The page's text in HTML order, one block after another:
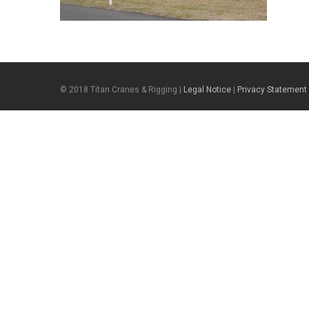
© 2018 Titan Cranes & Rigging | Legal Notice Privacy Statement